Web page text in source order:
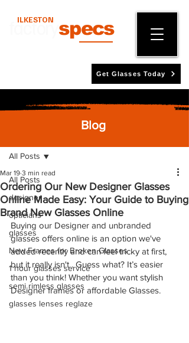
factory specs
ILKESTON
Get Glasses Today
All Posts
designer
opticians
glasses
New Frames for Broken Glasses
1 hour glasses service
semi rimless glasses
glasses lenses reglaze
All Posts
Ordering Our New Designer Glasses
Online Made Easy: Your Guide to Buying
Brand New Glasses Online
Mar 19 3 min read
Buying our Designer and unbranded
glasses offers online is an option we've
added recently and can feel tricky at first,
but it really isn't . Guess what? It’s easier
than you think! Whether you want stylish
Designer frames or affordable Glasses.
Blog